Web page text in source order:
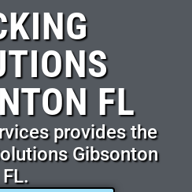
FL
provides the
Gibsonton
FL.